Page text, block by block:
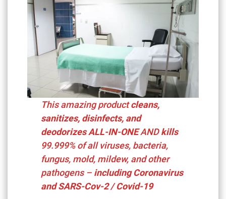
This amazing productcleans,
sanitizes, disinfects, and
deodorizes ALL-IN-ONEANDkills
99.999%of all viruses, bacteria,
fungus, mold, mildew, and other
pathogens – includingCoronavirus
and SARS-Cov-2 / Covid-19